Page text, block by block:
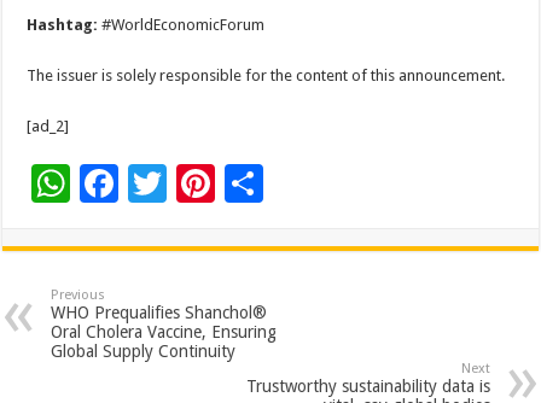
Hashtag:#WorldEconomicForum
The issuer is solely responsible for the content of this announcement.
[ad_2]
W
at
sA
p
F
e
b
o
o
T
tt
er
Pi
er
es
t
ar
e
Previous
WHO Prequalifies Shanchol®
Oral Cholera Vaccine, Ensuring
Global Supply Continuity
Next
Trustworthy sustainability data is